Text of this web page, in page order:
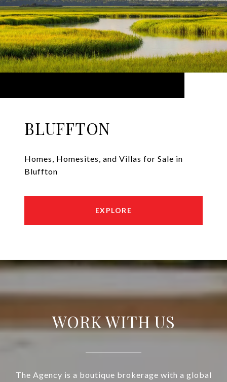
BLUFFTON
Homes, Homesites, and Villas for Sale in
Bluffton
EXPLORE
WORK WITH US
The Agency is a boutique brokerage with a global